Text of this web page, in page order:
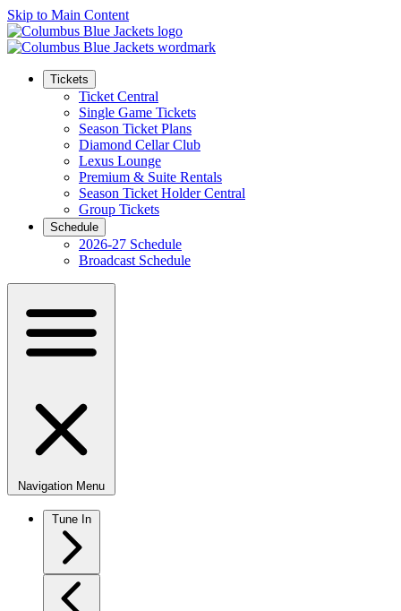
Skip to Main Content
Tickets
Ticket Central
Single Game Tickets
Season Ticket Plans
Diamond Cellar Club
Lexus Lounge
Premium & Suite Rentals
Season Ticket Holder Central
Group Tickets
Schedule
2026-27 Schedule
Broadcast Schedule
Navigation Menu
Tune In